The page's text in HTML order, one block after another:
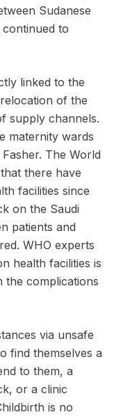
Sudanese
to
linked to the
of the
supply channels.
maternity wards
The World
there have
facilities since
on the Saudi
patients and
WHO experts
health facilities is
the complications
via unsafe
find themselves a
to them, a
or a clinic
is no